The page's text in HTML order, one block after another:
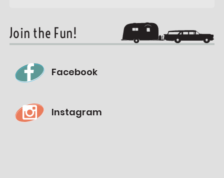
Join the Fun!
Facebook
Instagram